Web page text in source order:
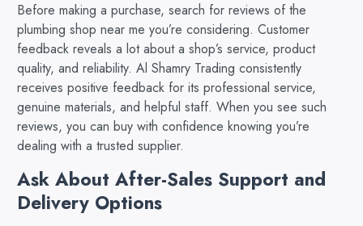
Before making a purchase, search for reviews of the
plumbing shop near me you’re considering. Customer
feedback reveals a lot about a shop’s service, product
quality, and reliability. Al Shamry Trading consistently
receives positive feedback for its professional service,
genuine materials, and helpful staff. When you see such
reviews, you can buy with confidence knowing you’re
dealing with a trusted supplier.
Ask About After-Sales Support and
Delivery Options